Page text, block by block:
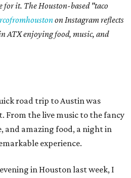
for it. The Houston-based "taco
on Instagramreflects
ATX enjoying food, music, and
road trip to Austin was
From the live music to the fancy
amazing food, a night in
experience.
in Houston last week, I